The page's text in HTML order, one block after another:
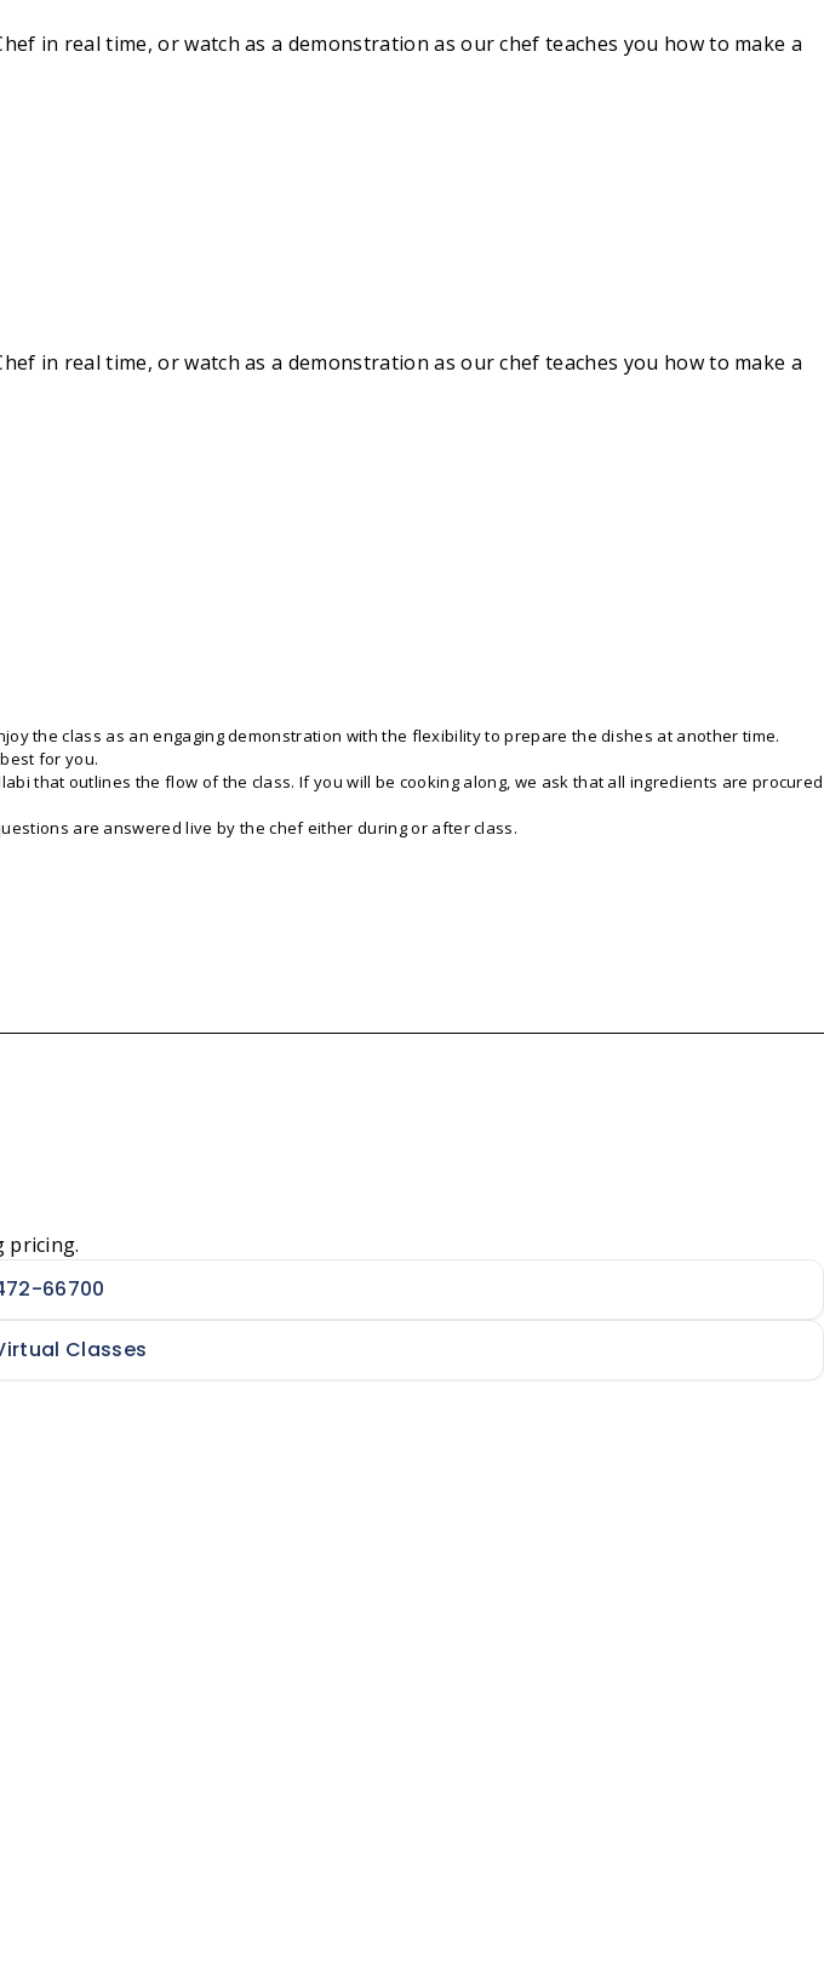
in real time, or watch as a demonstration as our chef teaches you how to make a
in real time, or watch as a demonstration as our chef teaches you how to make a
the class as an engaging demonstration with the flexibility to prepare the dishes at another time.
for you.
that outlines the flow of the class. If you will be cooking along, we ask that all ingredients are procured
are answered live by the chef either during or after class.
pricing.
66700
Classes